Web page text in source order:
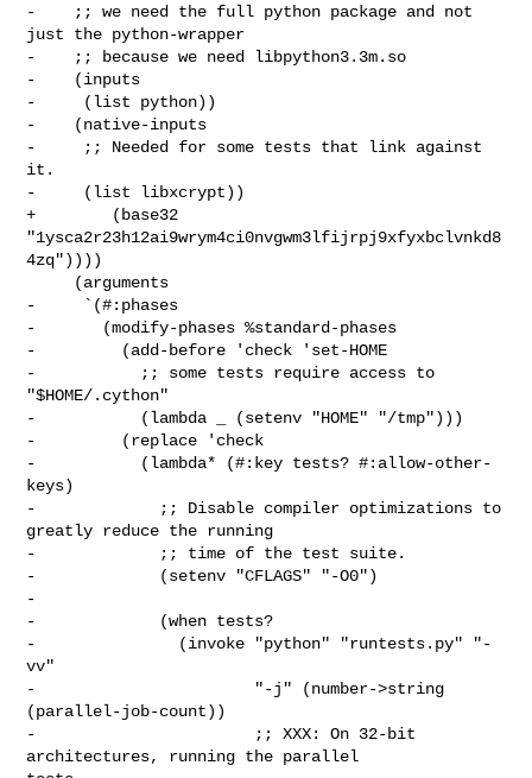
-    ;; we need the full python package and not
just the python-wrapper
-    ;; because we need libpython3.3m.so
-    (inputs
-     (list python))
-    (native-inputs
-     ;; Needed for some tests that link against
it.
-     (list libxcrypt))
+        (base32
"1ysca2r23h12ai9wrym4ci0nvgwm3lfijrpj9xfyxbclvnkd8
4zq"))))
-     `(#:phases
-       (modify-phases %standard-phases
-         (add-before 'check 'set-HOME
-           ;; some tests require access to
"$HOME/.cython"
-           (lambda _ (setenv "HOME" "/tmp")))
-         (replace 'check
-           (lambda* (#:key tests? #:allow-other-
keys)
-             ;; Disable compiler optimizations to
greatly reduce the running
-             ;; time of the test suite.
-             (setenv "CFLAGS" "-O0")
-
-             (when tests?
-               (invoke "python" "runtests.py" "-
vv"
-                       "-j" (number->string
(parallel-job-count))
-                       ;; XXX: On 32-bit
architectures, running the parallel